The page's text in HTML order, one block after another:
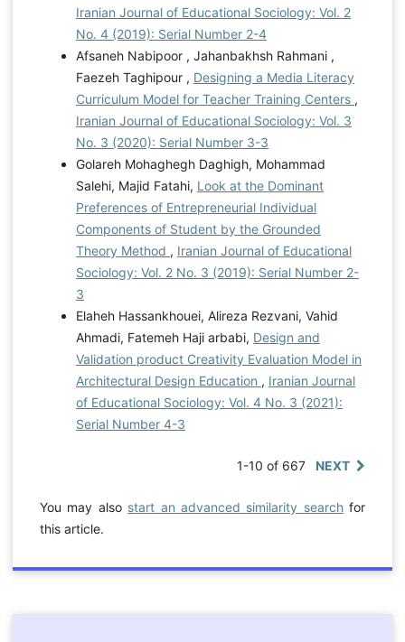
Iranian Journal of Educational Sociology: Vol. 2
No. 4 (2019): Serial Number 2-4
Afsaneh Nabipoor , Jahanbakhsh Rahmani ,
Faezeh Taghipour , Designing a Media Literacy
Curriculum Model for Teacher Training Centers ,
Iranian Journal of Educational Sociology: Vol. 3
No. 3 (2020): Serial Number 3-3
Golareh Mohaghegh Daghigh, Mohammad
Salehi, Majid Fatahi, Look at the Dominant
Preferences of Entrepreneurial Individual
Components of Student by the Grounded
Theory Method , Iranian Journal of Educational
Sociology: Vol. 2 No. 3 (2019): Serial Number 2-
3
Elaheh Hassankhouei, Alireza Rezvani, Vahid
Ahmadi, Fatemeh Haji arbabi, Design and
Validation product Creativity Evaluation Model in
Architectural Design Education , Iranian Journal
of Educational Sociology: Vol. 4 No. 3 (2021):
Serial Number 4-3
1-10 of 667 NEXT
You may also start an advanced similarity searchfor
this article.